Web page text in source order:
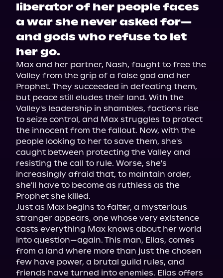
liberator of her people faces
a war she never asked for—
and gods who refuse to let
her go.
Max and her partner, Nash, fought to free the
Valley from the grip of a false god and her
Prophet. They succeeded in defeating them,
but peace still eludes their land. With the
Valley's leadership in shambles, factions rise
to seize control, and Max struggles to protect
the innocent from the fallout. Now, with the
people looking to her to save them, she's
caught between protecting the Valley and
resisting the call to rule. Worse, she's
increasingly afraid that, to maintain order,
she'll have to become as ruthless as the
Prophet she killed.
Just as Max begins to falter, a mysterious
stranger appears, one whose very existence
casts everything Max knows about her world
into question—again. This man, Elias, comes
from a land where more than just the chosen
few have power, a brutal guild rules, and
friends have turned into enemies. Elias offers